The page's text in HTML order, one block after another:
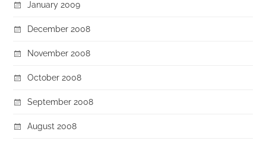
January 2009
December 2008
November 2008
October 2008
September 2008
August 2008